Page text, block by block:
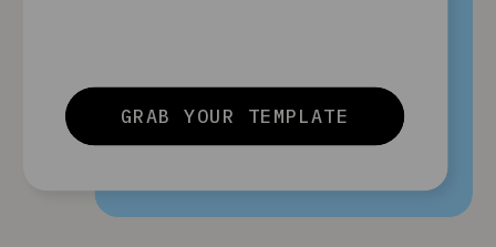
GRAB YOUR TEMPLATE